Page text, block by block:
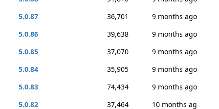
5.0.87
36,701
9 months ago
5.0.86
39,638
9 months ago
5.0.85
37,070
9 months ago
5.0.84
35,905
9 months ago
5.0.83
74,434
9 months ago
5.0.82
37,464
10 months ag